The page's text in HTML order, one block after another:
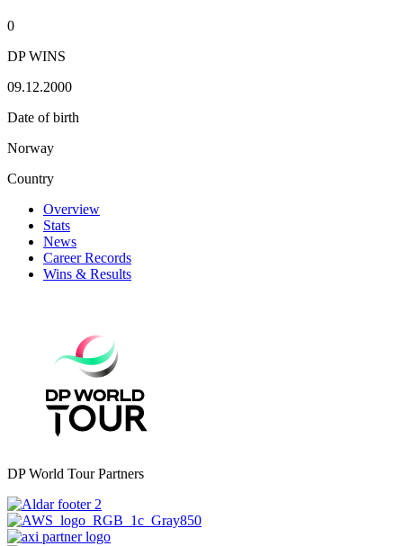
0
DP WINS
09.12.2000
Date of birth
Norway
Country
Overview
Stats
News
Career Records
Wins & Results
DP World Tour Partners